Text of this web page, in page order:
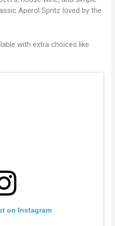
Aperol Spritz loved by the
with extra choices like
on Instagram